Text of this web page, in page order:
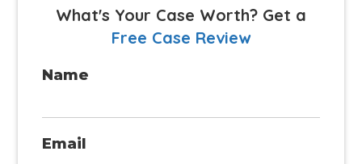
What's Your Case Worth? Get a
Free Case Review
Name
Email